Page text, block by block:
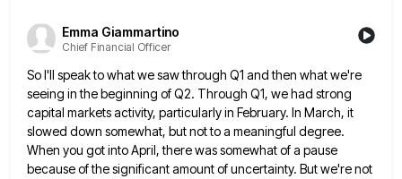
Emma Giammartino
Chief Financial Officer
So I'll speak to what we saw through Q1 and then what we're
seeing in the beginning of Q2. Through Q1, we had strong
capital markets activity, particularly in February. In March, it
slowed down somewhat, but not to a meaningful degree.
When you got into April, there was somewhat of a pause
because of the significant amount of uncertainty. But we're not